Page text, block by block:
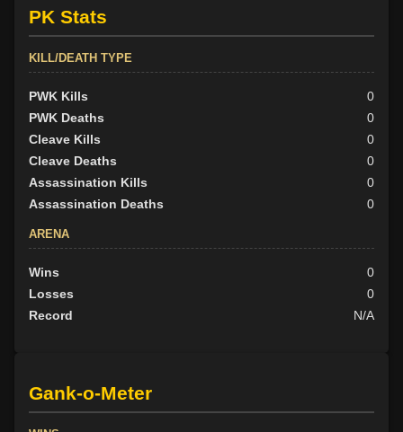
PK Stats
KILL/DEATH TYPE
PWK Kills
0
PWK Deaths
0
Cleave Kills
0
Cleave Deaths
0
Assassination Kills
0
Assassination Deaths
0
ARENA
Wins
0
Losses
0
Record
N/A
Gank-o-Meter